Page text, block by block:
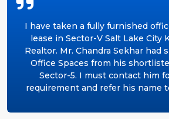
I have taken a fully furnished
lease in Sector-V Salt Lake City
Realtor. Mr. Chandra Sekhar had
Office Spaces from his
Sector-5. I must contact him
requirement and refer his name